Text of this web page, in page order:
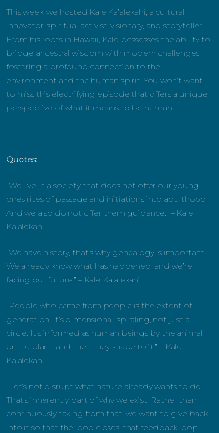
This week, we hosted Kale Ka’alekahi, a cultural
innovator, spiritual activist, visionary, and storyteller.
From his roots in Hawaii, Kale possesses the ability to
bridge ancestral wisdom with modern challenges,
fostering a profound connection to the
environment and the human spirit. You won’t want
to miss this electrifying episode that offers a unique
perspective of what it means to be human.
Quotes:
“We live in a society that does not offer our young
ones rites of passage and initiations into adulthood.
And we also do not offer them guidance.” – Kale
Ka’alekahi
“We have history, that’s why genealogy is important.
We already know what has happened, and we’re
facing our future.” – Kale Ka’alekahi
“People who came from people is the extent of
generation. It’s dimensional, spiraling, not just a
circle. It’s informed as human beings by the animal
or the plant, and then they shape to it.” – Kale
Ka’alekahi
“Let’s not disrupt what nature already wants to do.
That’s inherently part of why we exist. Rather than
continuously taking from that, we want to give back
into it so that the loop closes, that feedback loop